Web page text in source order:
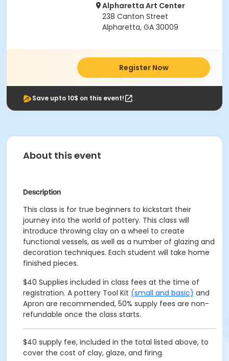
Alpharetta Art Center
238 Canton Street
Alpharetta, GA 30009
Register Now
Save upto 10$ on this event!
About this event
Description
This class is for true beginners to kickstart their
journey into the world of pottery. This class will
introduce throwing clay on a wheel to create
functional vessels, as well as a number of glazing and
decoration techniques. Each student will take home
finished pieces.
$40 Supplies included in class fees at the time of
registration. A pottery Tool Kit (small and basic) and
Apron are recommended, 50% supply fees are non-
refundable once the class starts.
$40 supply fee, included in the total listed above, to
cover the cost of clay, glaze, and firing.